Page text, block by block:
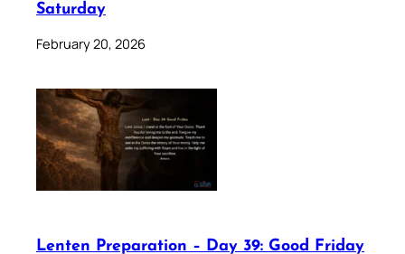
Saturday
February 20, 2026
Lenten Preparation – Day 39: Good Friday